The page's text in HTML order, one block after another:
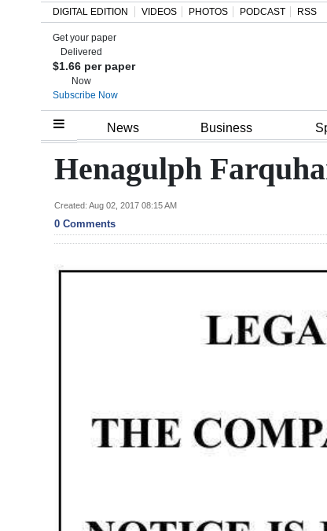
Home
Review
Bermuda
DIGITAL EDITION VIDEOS PHOTOS PODCAST RSS
Get your paper
Delivered
$1.66 per paper
Now
Subscribe Now
News Business
Henagulph
Created: Aug 02, 2017 08:15 AM
0 Comments